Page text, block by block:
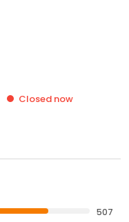
Closed now
507